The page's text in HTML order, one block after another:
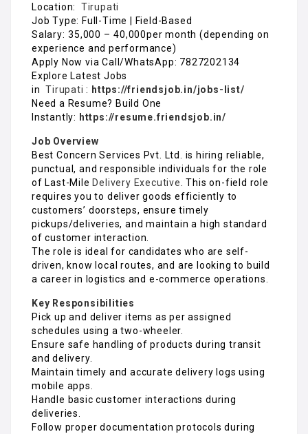
Location:
Tirupati
Job Type: Full-Time | Field-Based
Salary: ₹35,000 – ₹40,000per month (depending on
experience and performance)
Apply Now via Call/WhatsApp: 7827202134
Explore Latest Jobs
in Tirupati : https://friendsjob.in/jobs-list/
Need a Resume? Build One
Instantly: https://resume.friendsjob.in/
Job Overview
Best Concern Services Pvt. Ltd. is hiring reliable,
punctual, and responsible individuals for the role
of Last-Mile Delivery Executive . This on-field role
requires you to deliver goods efficiently to
customers’ doorsteps, ensure timely
pickups/deliveries, and maintain a high standard
of customer interaction.
The role is ideal for candidates who are self-
driven, know local routes, and are looking to build
a career in logistics and e-commerce operations.
Key Responsibilities
Pick up and deliver items as per assigned
schedules using a two-wheeler.
Ensure safe handling of products during transit
and delivery.
Maintain timely and accurate delivery logs using
mobile apps.
Handle basic customer interactions during
deliveries.
Follow proper documentation protocols during